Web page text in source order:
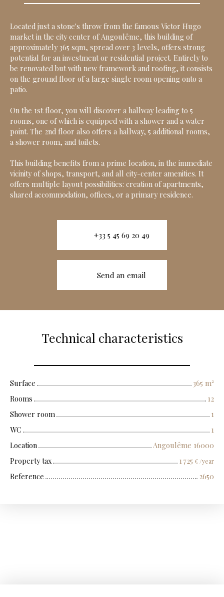
Located just a stone's throw from the famous Victor Hugo
market in the city center of Angoulême, this building of
approximately 365 sqm, spread over 3 levels, offers strong
potential for an investment or residential project. Entirely to
be renovated but with new framework and roofing, it consists
on the ground floor of a large single room opening onto a
patio.
On the 1st floor, you will discover a hallway leading to 5
rooms, one of which is equipped with a shower and a water
point. The 2nd floor also offers a hallway, 5 additional rooms,
a shower room, and toilets.
This building benefits from a prime location, in the immediate
vicinity of shops, transport, and all city-center amenities. It
offers multiple layout possibilities: creation of apartments,
shared accommodation, offices, or a primary residence.
+33 5 45 69 20 49
Send an email
Technical characteristics
Surface 365 m²
Rooms
12
Shower room
1
WC
1
Location
Angoulême 16000
Property tax
1 725 € /year
Reference 2650